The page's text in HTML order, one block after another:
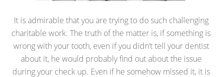
It is admirable that you are trying to do such challenging
charitable work. The truth of the matter is, if something is
wrong with your tooth, even if you didn’t tell your dentist
about it, he would probably find out about the issue
during your check up. Even if he somehow missed it, it is